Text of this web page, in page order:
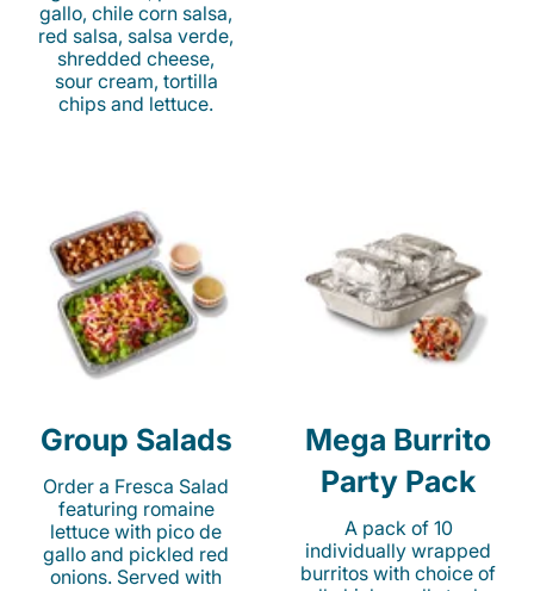
gallo, chile corn salsa,
red salsa, salsa verde,
shredded cheese,
sour cream, tortilla
chips and lettuce.
Group Salads
Order a Fresca Salad
featuring romaine
lettuce with pico de
gallo and pickled red
onions. Served with
Mega Burrito
Party Pack
A pack of 10
individually wrapped
burritos with choice of